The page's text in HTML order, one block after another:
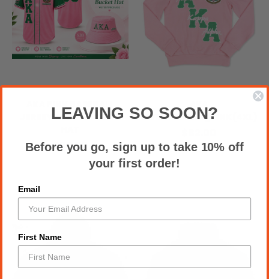
JERSEY + FREE BUCKET
$93.00
SWEATSHIRTS_PINK(4XL)
LEAVING SO SOON?
Before you go, sign up to take 10% off
your first order!
Email
First Name